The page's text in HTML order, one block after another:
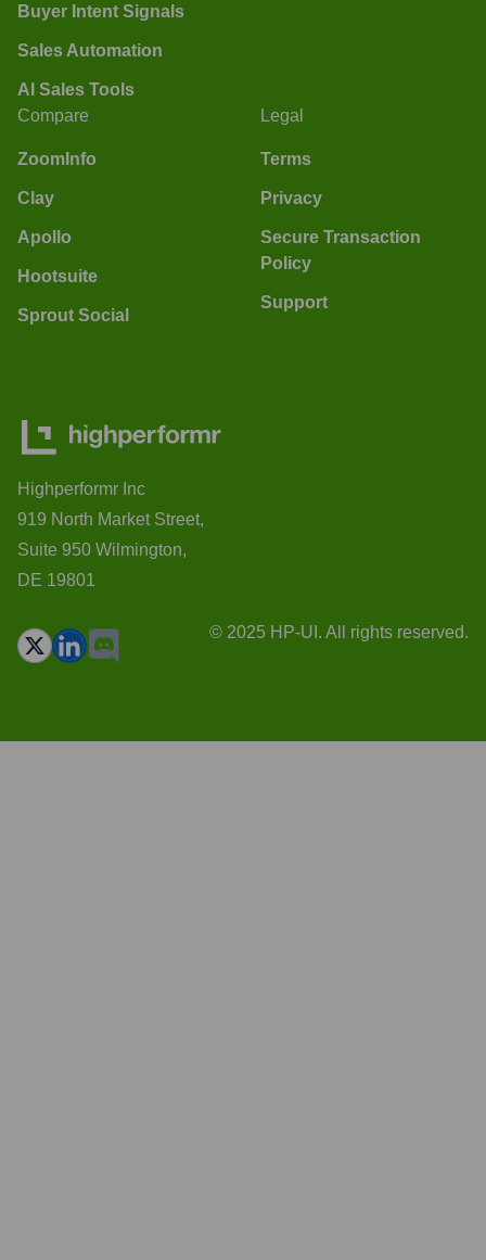
Buyer Intent Signals
Sales Automation
AI Sales Tools
Compare
ZoomInfo
Clay
Apollo
Hootsuite
Sprout Social
Legal
Terms
Privacy
Secure Transaction
Policy
Support
Highperformr Inc
919 North Market Street,
Suite 950 Wilmington,
DE 19801
© 2025 HP-UI. All rights reserved.